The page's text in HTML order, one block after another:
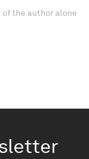
the author alone